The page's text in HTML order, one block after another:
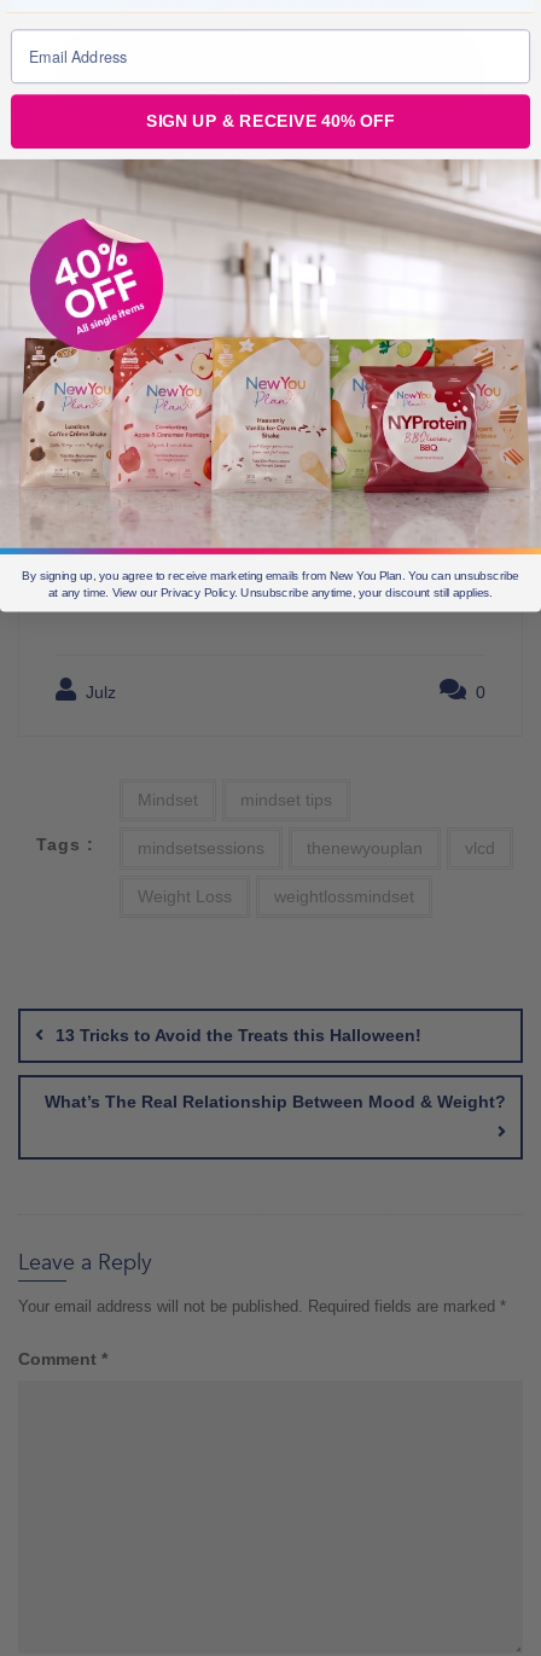
Put a reminder in your phone and Join us in
Secret Slimmer’s!
Julz 0
Tags :
Mindset mindset tips
mindsetsessions thenewyouplan vlcd
Weight Loss weightlossmindset
navigation
13 Tricks to Avoid the Treats this Halloween!
What’s The Real Relationship Between Mood & Weight?
Leave a Reply
Your email address will not be published. Required fields are marked *
Comment *
SIGN UP & RECEIVE 40% OFF
By signing up, you agree to receive marketing emails from New You Plan. You can unsubscribe
at any time. View our Privacy Policy. Unsubscribe anytime, your discount still applies.